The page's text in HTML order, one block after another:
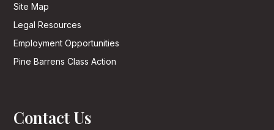
Site Map
Legal Resources
Employment Opportunities
Pine Barrens Class Action
Contact Us